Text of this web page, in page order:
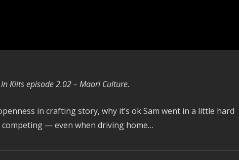
Kilts episode 2.02 – Maori Culture.
in crafting story, why it’s ok Sam went in a little hard
— even when driving home…